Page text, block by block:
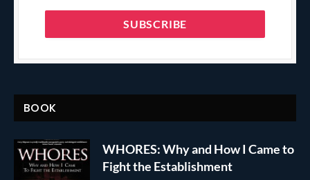
BOOK
WHORES: Why and How I Came to
Fight the Establishment